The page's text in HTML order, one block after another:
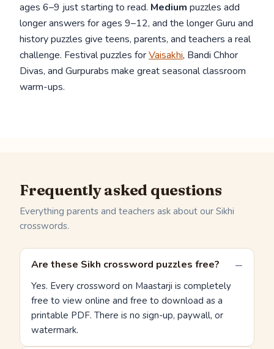
ages 6–9 just starting to read. Medium puzzles add
longer answers for ages 9–12, and the longer Guru and
history puzzles give teens, parents, and teachers a real
challenge. Festival puzzles forVaisakhi, Bandi Chhor
Divas, and Gurpurabs make great seasonal classroom
warm-ups.
Frequently asked questions
Everything parents and teachers ask about our Sikhi
crosswords.
Are these Sikh crossword puzzles free?
Yes. Every crossword on Maastarji is completely
free to view online and free to download as a
printable PDF. There is no sign-up, paywall, or
watermark.